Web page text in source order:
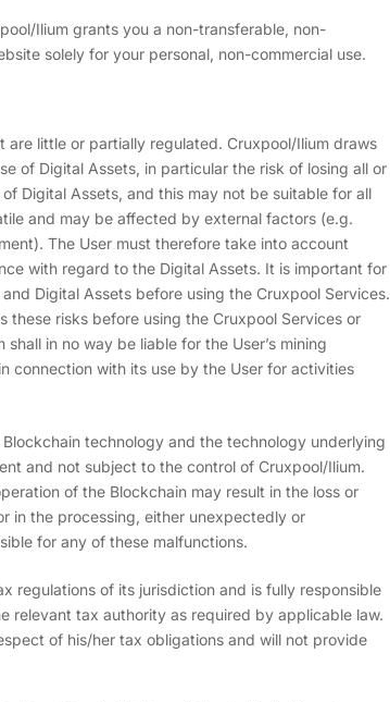
Ilium grants you a non-transferable, non-
solely for your personal, non-commercial use.
little or partially regulated. Cruxpool/Ilium draws
of Digital Assets, in particular the risk of losing all or
Digital Assets, and this may not be suitable for all
and may be affected by external factors (e.g.
The User must therefore take into account
with regard to the Digital Assets. It is important for
Digital Assets before using the Cruxpool Services.
risks before using the Cruxpool Services or
in no way be liable for the User’s mining
connection with its use by the User for activities
technology and the technology underlying
and not subject to the control of Cruxpool/Ilium.
of the Blockchain may result in the loss or
in the processing, either unexpectedly or
for any of these malfunctions.
regulations of its jurisdiction and is fully responsible
relevant tax authority as required by applicable law.
of his/her tax obligations and will not provide